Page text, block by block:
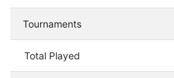
Tournaments
Total Played